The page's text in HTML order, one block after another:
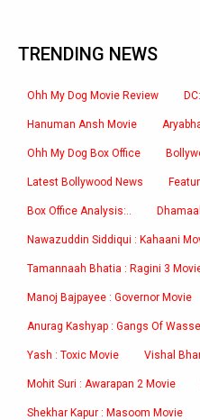
TRENDING NEWS
Ohh My Dog Movie Review
Hanuman Ansh Movie
Ohh My Dog Box Office
Latest Bollywood News
Box Office Analysis:..
Nawazuddin Siddiqui : Kahaani
Tamannaah Bhatia : Ragini 3
Manoj Bajpayee : Governor Movie
Anurag Kashyap : Gangs Of
Yash : Toxic Movie Vishal
Mohit Suri : Awarapan 2 Movie
Shekhar Kapur : Masoom Movie